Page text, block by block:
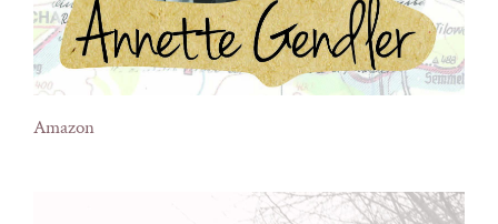
Amazon